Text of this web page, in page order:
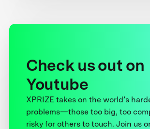
Check us out on
Youtube
XPRIZE takes on the world’s
problems—those too big, too
risky for others to touch. Join us